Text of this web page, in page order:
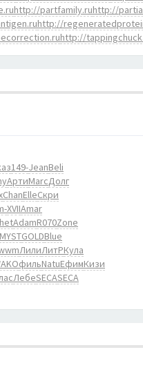
http://partfamily.ruhttp://
http://
http://
149-JeanBeli
АртиMarcДолг
ChanElleСкри
XVIIAmar
AdamR070Zone
MYSTGOLDBlue
ЛилиЛитРКула
фильNatuЕфимКизи
ЛебеSECASECA